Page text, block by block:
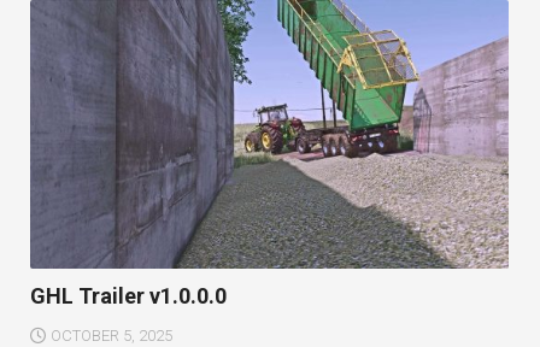
GHL Trailer v1.0.0.0
OCTOBER 5, 2025